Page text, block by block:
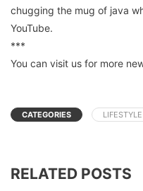
chugging the mug of java
YouTube.
***
You can visit us for more
CATEGORIES LIFESTYLE
RELATED POSTS